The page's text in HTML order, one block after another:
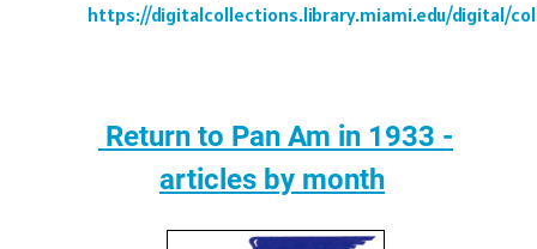
https://digitalcollections.library.miami.edu/digital/
Return to Pan Am in 1933 -
articles by month